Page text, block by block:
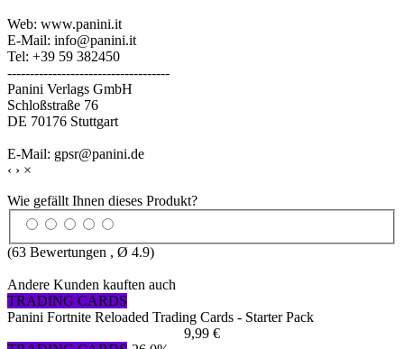
Web: www.panini.it
E-Mail: info@panini.it
Tel: +39 59 382450
------------------------------------
Panini Verlags GmbH
Schloßstraße 76
DE 70176 Stuttgart
E-Mail: gpsr@panini.de
‹ › ×
Wie gefällt Ihnen dieses Produkt?
(63 Bewertungen , Ø 4.9)
Andere Kunden kauften auch
TRADING CARDS
Panini Fortnite Reloaded Trading Cards - Starter Pack
9,99 €